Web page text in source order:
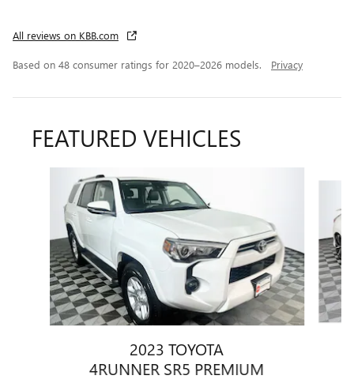
All reviews on KBB.com
Based on 48 consumer ratings for 2020–2026 models. Privacy
FEATURED VEHICLES
2023 TOYOTA
4RUNNER SR5 PREMIUM